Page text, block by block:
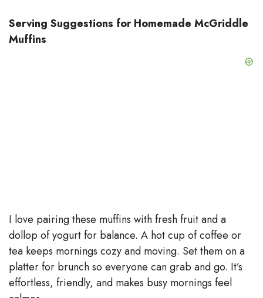
Serving Suggestions for Homemade McGriddle
Muffins
I love pairing these muffins with fresh fruit and a
dollop of yogurt for balance. A hot cup of coffee or
tea keeps mornings cozy and moving. Set them on a
platter for brunch so everyone can grab and go. It’s
effortless, friendly, and makes busy mornings feel